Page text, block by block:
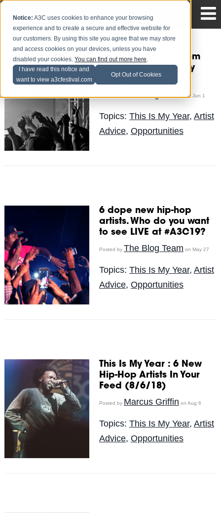
Notice: A3C uses cookies to enhance your browsing
experience and to create a secure and effective website for
our customers. By using this site you agree that we may store
and access cookies on your devices, unless you have
disabled your cookies.You can find out more here.
I have read this notice and
want to view a3cfestival.com
Opt Out of Cookies
Meet the winners from
last week's This Is My
Year fan-challenge
on Jun 1
Topics: This Is My Year, Artist
Advice, Opportunities
6 dope new hip-hop
artists. Who do you want
to see LIVE at #A3C19?
Posted by The Blog Team on May 27
Topics: This Is My Year, Artist
Advice, Opportunities
This Is My Year : 6 New
Hip-Hop Artists In Your
Feed (8/6/18)
Posted by Marcus Griffin on Aug 6
Topics: This Is My Year, Artist
Advice, Opportunities